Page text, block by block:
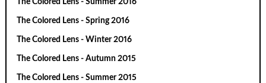
The Colored Lens - Summer 2016
The Colored Lens - Spring 2016
The Colored Lens - Winter 2016
The Colored Lens - Autumn 2015
The Colored Lens - Summer 2015